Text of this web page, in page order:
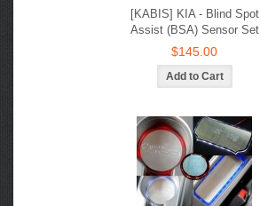
[KABIS] KIA - Blind Spot
Assist (BSA) Sensor Set
$145.00